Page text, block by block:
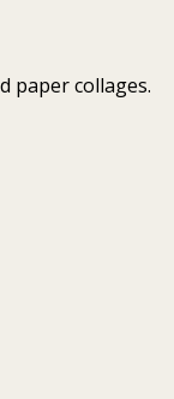
paper collages.